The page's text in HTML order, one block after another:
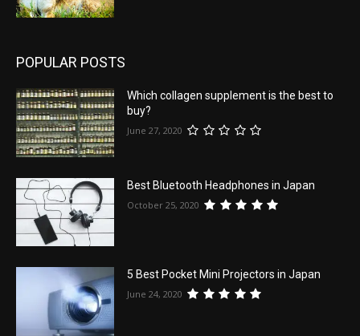
POPULAR POSTS
Which collagen supplement is the best to
buy?
June 27, 2020
Best Bluetooth Headphones in Japan
October 25, 2020
5 Best Pocket Mini Projectors in Japan
June 24, 2020